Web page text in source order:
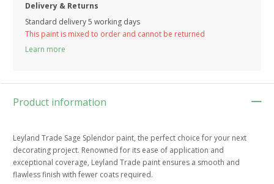
Delivery & Returns
Standard delivery 5 working days
This paint is mixed to order and cannot be returned
Learn more
Product information
Leyland Trade Sage Splendor paint, the perfect choice for your next
decorating project. Renowned for its ease of application and
exceptional coverage, Leyland Trade paint ensures a smooth and
flawless finish with fewer coats required.